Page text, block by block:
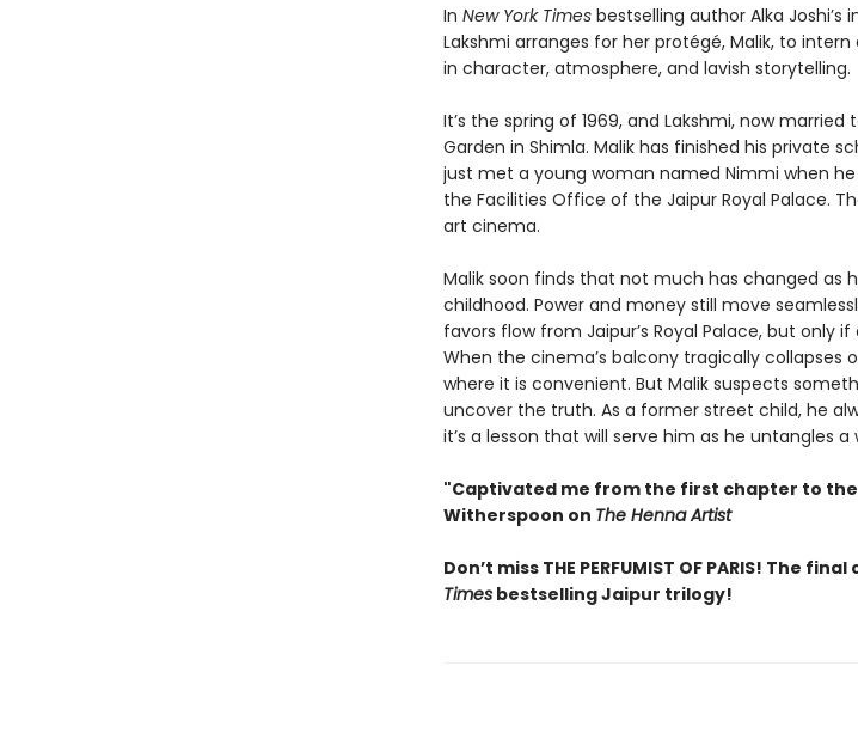
In New York Timesbestselling author Alka Joshi’s
Lakshmi arranges for her protégé, Malik, to
in character, atmosphere, and lavish storytelling.
It’s the spring of 1969, and Lakshmi, now
Garden in Shimla. Malik has finished his private
just met a young woman named Nimmi when
the Facilities Office of the Jaipur Royal Palace.
art cinema.
Malik soon finds that not much has changed as
childhood. Power and money still move
favors flow from Jaipur’s Royal Palace, but only
When the cinema’s balcony tragically collapses
where it is convenient. But Malik suspects
uncover the truth. As a former street child, he
it’s a lesson that will serve him as he untangles a
"Captivated me from the first chapter to the
Witherspoon on The Henna Artist
Don’t miss THE PERFUMIST OF PARIS! The
Timesbestselling Jaipur trilogy!